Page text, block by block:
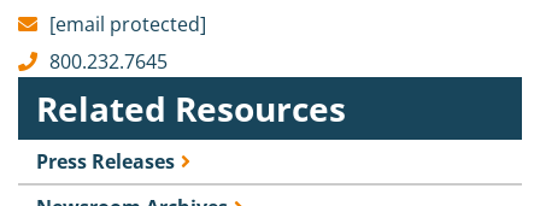
[email protected]
800.232.7645
Related Resources
Press Releases